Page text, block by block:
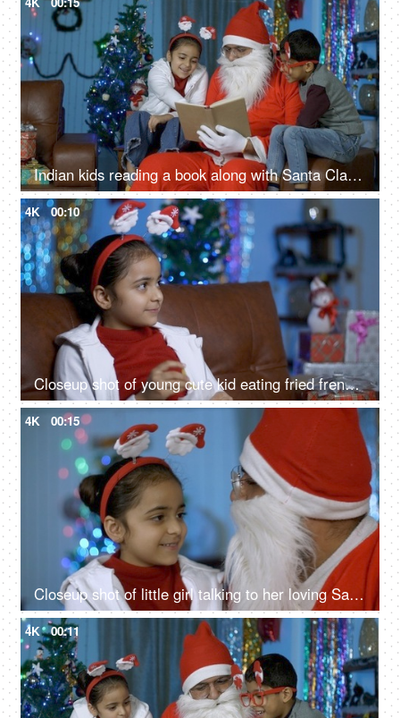
Indian kids reading a book along with Santa Claus while sitting in a decorated Christmas room
4K 00:10
Closeup shot of young cute kid eating fried french fries during Christmas time in India
4K 00:15
Closeup shot of little girl talking to her loving Santa during Christmas time
4K 00:11